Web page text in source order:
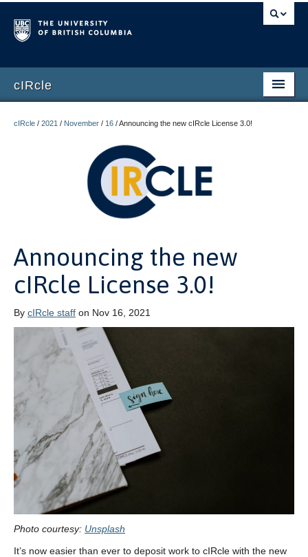
cIRcle
Register
cIRcle / 2021 / November / 16 /Announcing the new cIRcle License 3.0!
Announcing the new
cIRcle License 3.0!
By cIRcle staff on Nov 16, 2021
Photo courtesy: Unsplash
It’s now easier than ever to deposit work to cIRcle with the new